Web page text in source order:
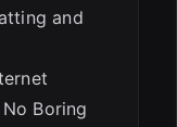
and
Boring